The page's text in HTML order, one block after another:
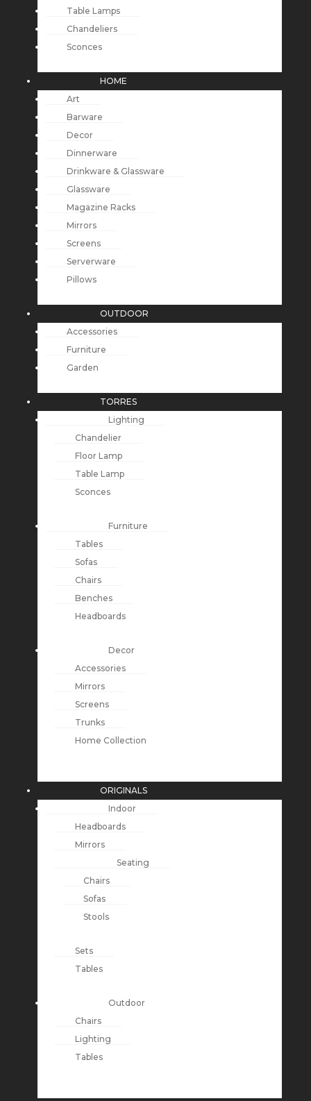
Table Lamps
Chandeliers
Sconces
HOME
Art
Barware
Decor
Dinnerware
Drinkware & Glassware
Glassware
Magazine Racks
Mirrors
Screens
Serverware
Pillows
OUTDOOR
Accessories
Furniture
Garden
TORRES
Lighting
Chandelier
Floor Lamp
Table Lamp
Sconces
Furniture
Tables
Sofas
Chairs
Benches
Headboards
Decor
Accessories
Mirrors
Screens
Trunks
Home Collection
ORIGINALS
Indoor
Headboards
Mirrors
Seating
Chairs
Sofas
Stools
Sets
Tables
Outdoor
Chairs
Lighting
Tables